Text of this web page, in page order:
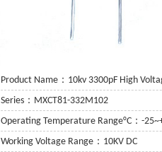
Product Name：10kv 3300pF High
Series：MXCT81-332M102
Operating Temperature Range°C：-
Working Voltage Range：10KV DC